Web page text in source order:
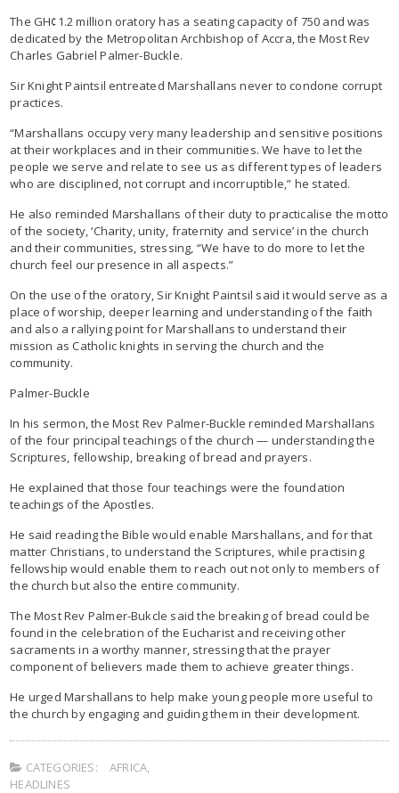
The GH¢1.2 million oratory has a seating capacity of 750 and was
dedicated by the Metropolitan Archbishop of Accra, the Most Rev
Charles Gabriel Palmer-Buckle.
Sir Knight Paintsil entreated Marshallans never to condone corrupt
practices.
“Marshallans occupy very many leadership and sensitive positions
at their workplaces and in their communities. We have to let the
people we serve and relate to see us as different types of leaders
who are disciplined, not corrupt and incorruptible,” he stated.
He also reminded Marshallans of their duty to practicalise the motto
of the society, ‘Charity, unity, fraternity and service’ in the church
and their communities, stressing, “We have to do more to let the
church feel our presence in all aspects.”
On the use of the oratory, Sir Knight Paintsil said it would serve as a
place of worship, deeper learning and understanding of the faith
and also a rallying point for Marshallans to understand their
mission as Catholic knights in serving the church and the
community.
Palmer-Buckle
In his sermon, the Most Rev Palmer-Buckle reminded Marshallans
of the four principal teachings of the church — understanding the
Scriptures, fellowship, breaking of bread and prayers.
He explained that those four teachings were the foundation
teachings of the Apostles.
He said reading the Bible would enable Marshallans, and for that
matter Christians, to understand the Scriptures, while practising
fellowship would enable them to reach out not only to members of
the church but also the entire community.
The Most Rev Palmer-Bukcle said the breaking of bread could be
found in the celebration of the Eucharist and receiving other
sacraments in a worthy manner, stressing that the prayer
component of believers made them to achieve greater things.
He urged Marshallans to help make young people more useful to
the church by engaging and guiding them in their development.
CATEGORIES: AFRICA,
HEADLINES